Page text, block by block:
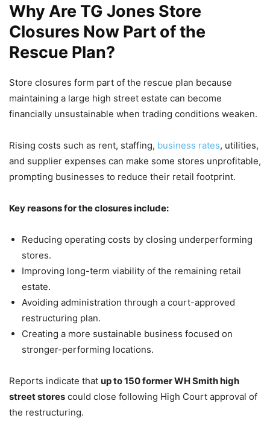
Why Are TG Jones Store
Closures Now Part of the
Rescue Plan?
Store closures form part of the rescue plan because
maintaining a large high street estate can become
financially unsustainable when trading conditions weaken.
Rising costs such as rent, staffing, business rates, utilities,
and supplier expenses can make some stores unprofitable,
prompting businesses to reduce their retail footprint.
Key reasons for the closures include:
Reducing operating costs by closing underperforming
stores.
Improving long-term viability of the remaining retail
estate.
Avoiding administration through a court-approved
restructuring plan.
Creating a more sustainable business focused on
stronger-performing locations.
Reports indicate that up to 150 former WH Smith high
street stores could close following High Court approval of
the restructuring.